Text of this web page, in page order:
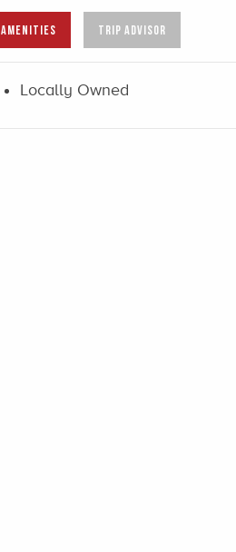
AMENITIES TRIP ADVISOR
Locally Owned